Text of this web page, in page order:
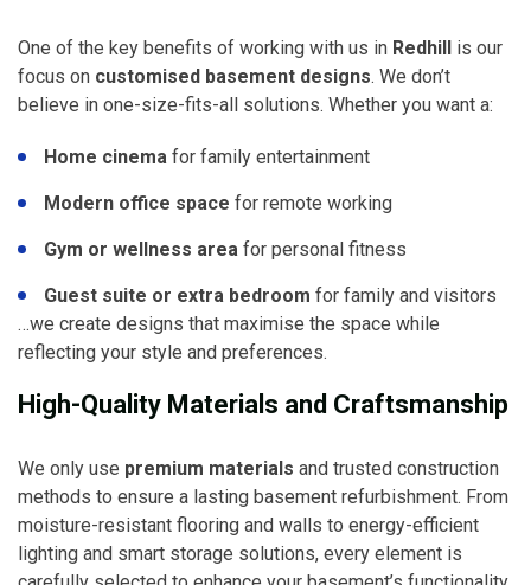
One of the key benefits of working with us in Redhill is our
focus on customised basement designs. We don’t
believe in one-size-fits-all solutions. Whether you want a:
Home cinema for family entertainment
Modern office space for remote working
Gym or wellness area for personal fitness
Guest suite or extra bedroom for family and visitors
…we create designs that maximise the space while
reflecting your style and preferences.
High-Quality Materials and Craftsmanship
We only use premium materials and trusted construction
methods to ensure a lasting basement refurbishment. From
moisture-resistant flooring and walls to energy-efficient
lighting and smart storage solutions, every element is